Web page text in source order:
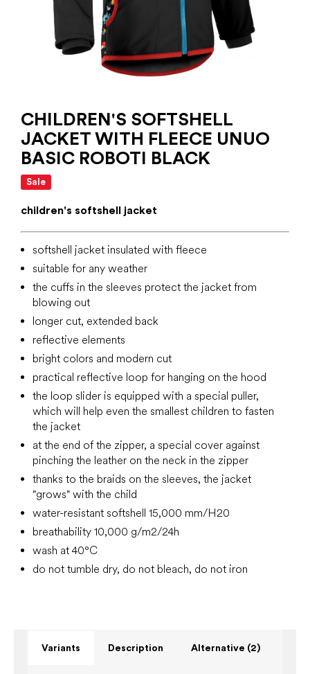
CHILDREN'S SOFTSHELL
JACKET WITH FLEECE UNUO
BASIC ROBOTI BLACK
Sale
children's softshell jacket
softshell jacket insulated with fleece
suitable for any weather
the cuffs in the sleeves protect the jacket from
blowing out
longer cut, extended back
reflective elements
bright colors and modern cut
practical reflective loop for hanging on the hood
the loop slider is equipped with a special puller,
which will help even the smallest children to fasten
the jacket
at the end of the zipper, a special cover against
pinching the leather on the neck in the zipper
thanks to the braids on the sleeves, the jacket
"grows" with the child
water-resistant softshell 15,000 mm/H20
breathability 10,000 g/m2/24h
wash at 40°C
do not tumble dry, do not bleach, do not iron
Variants Description Alternative (2)